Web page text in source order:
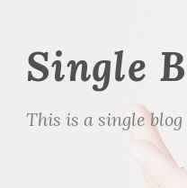
Single
This is a single